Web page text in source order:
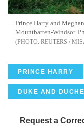
Prince Harry and
Mountbatten-Windsor.
REUTERS /
PRINCE HARRY
DUKE AND
Request a